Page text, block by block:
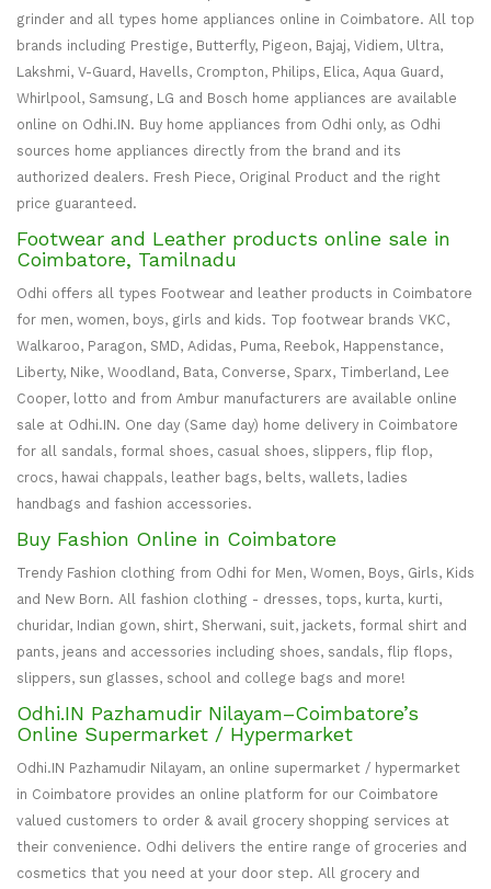
grinder and all types home appliances online in Coimbatore. All top
brands including Prestige, Butterfly, Pigeon, Bajaj, Vidiem, Ultra,
Lakshmi, V-Guard, Havells, Crompton, Philips, Elica, Aqua Guard,
Whirlpool, Samsung, LG and Bosch home appliances are available
online on Odhi.IN. Buy home appliances from Odhi only, as Odhi
sources home appliances directly from the brand and its
authorized dealers. Fresh Piece, Original Product and the right
price guaranteed.
Footwear and Leather products online sale in
Coimbatore, Tamilnadu
Odhi offers all types Footwear and leather products in Coimbatore
for men, women, boys, girls and kids. Top footwear brands VKC,
Walkaroo, Paragon, SMD, Adidas, Puma, Reebok, Happenstance,
Liberty, Nike, Woodland, Bata, Converse, Sparx, Timberland, Lee
Cooper, lotto and from Ambur manufacturers are available online
sale at Odhi.IN. One day (Same day) home delivery in Coimbatore
for all sandals, formal shoes, casual shoes, slippers, flip flop,
crocs, hawai chappals, leather bags, belts, wallets, ladies
handbags and fashion accessories.
Buy Fashion Online in Coimbatore
Trendy Fashion clothing from Odhi for Men, Women, Boys, Girls, Kids
and New Born. All fashion clothing - dresses, tops, kurta, kurti,
churidar, Indian gown, shirt, Sherwani, suit, jackets, formal shirt and
pants, jeans and accessories including shoes, sandals, flip flops,
slippers, sun glasses, school and college bags and more!
Odhi.IN Pazhamudir Nilayam–Coimbatore’s
Online Supermarket / Hypermarket
Odhi.IN Pazhamudir Nilayam, an online supermarket / hypermarket
in Coimbatore provides an online platform for our Coimbatore
valued customers to order & avail grocery shopping services at
their convenience. Odhi delivers the entire range of groceries and
cosmetics that you need at your door step. All grocery and